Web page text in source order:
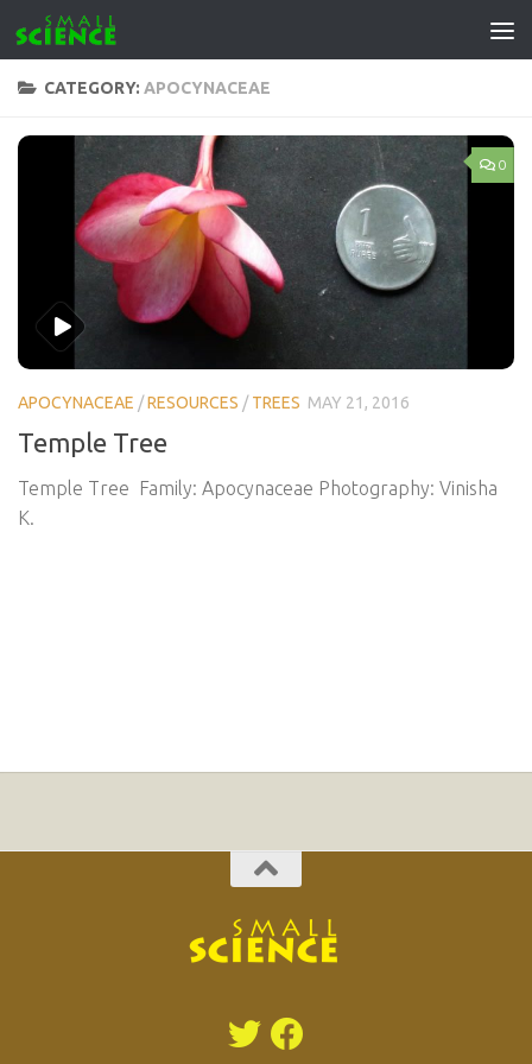
Skip to content
CATEGORY: APOCYNACEAE
0
APOCYNACEAE /RESOURCES /TREES MAY 21, 2016
Temple Tree
Temple Tree Family: Apocynaceae Photography: Vinisha
K.